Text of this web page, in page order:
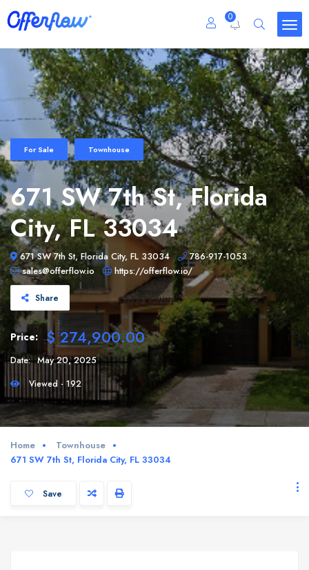
0
For Sale Townhouse
671 SW 7th St, Florida
City, FL 33034
671 SW 7th St, Florida City, FL 33034
786-917-1053
sales@offerflow.io
https://offerflow.io/
Share
Price: $ 274,900.00
Date: May 20, 2025
Viewed - 192
Home
Townhouse
671 SW 7th St, Florida City, FL 33034
Save